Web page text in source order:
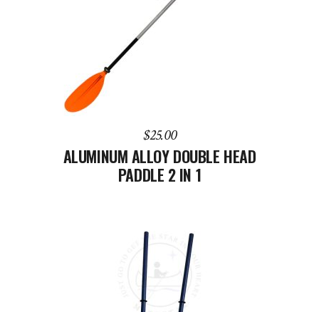
ADD TO CART
$25.00
ALUMINUM ALLOY DOUBLE HEAD
PADDLE 2 IN 1